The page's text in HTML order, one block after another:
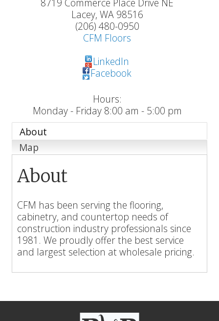
Lacey, WA 98516
(206) 480-0950
CFM Floors
LinkedIn
Facebook
Hours:
Monday - Friday 8:00 am - 5:00 pm
About
Map
About
CFM has been serving the flooring,
cabinetry, and countertop needs of
construction industry professionals since
1981. We proudly offer the best service
and largest selection at wholesale pricing.